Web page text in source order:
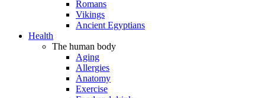
Romans
Vikings
Ancient Egyptians
Health
The human body
Aging
Allergies
Anatomy
Exercise